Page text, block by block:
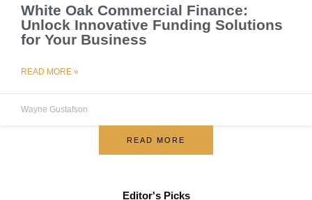
White Oak Commercial Finance:
Unlock Innovative Funding Solutions
for Your Business
READ MORE »
Wayne Gustafson
READ MORE
Editor's Picks